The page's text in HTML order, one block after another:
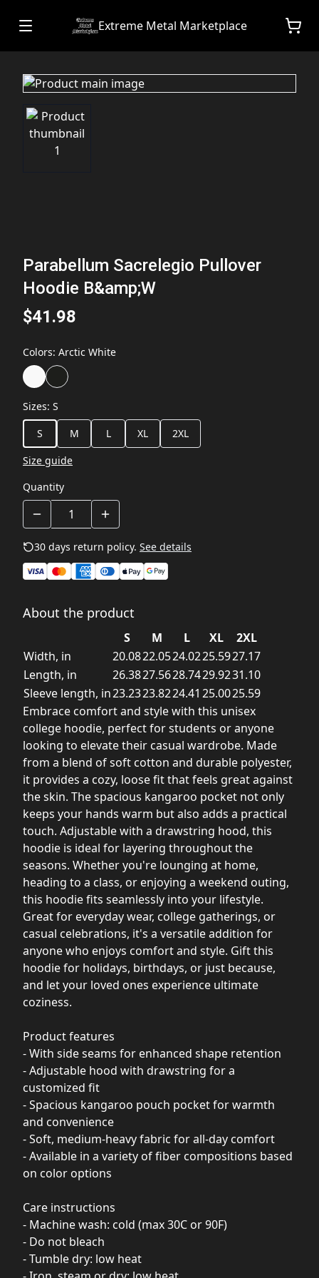
Extreme Metal Marketplace
Parabellum Sacrelegio Pullover
Hoodie B&amp;W
$41.98
Colors: Arctic White
Sizes: S
S
M L XL
2XL
Size guide
Quantity
30 days return policy. See details
About the product
S M L XL
2XL
Width, in
20.0822.0524.0225.5927.17
Length, in
26.3827.5628.7429.9231.10
Sleeve length, in23.2323.8224.41 25.0025.59
Embrace comfort and style with this unisex
college hoodie, perfect for students or anyone
looking to elevate their casual wardrobe. Made
from a blend of soft cotton and durable polyester,
it provides a cozy, loose fit that feels great against
the skin. The spacious kangaroo pocket not only
keeps your hands warm but also adds a practical
touch. Adjustable with a drawstring hood, this
hoodie is ideal for layering throughout the
seasons. Whether you're lounging at home,
heading to a class, or enjoying a weekend outing,
this hoodie fits seamlessly into your lifestyle.
Great for everyday wear, college gatherings, or
casual celebrations, it's a versatile addition for
anyone who enjoys comfort and style. Gift this
hoodie for holidays, birthdays, or just because,
and let your loved ones experience ultimate
coziness.
Product features
- With side seams for enhanced shape retention
- Adjustable hood with drawstring for a
customized fit
- Spacious kangaroo pouch pocket for warmth
and convenience
- Soft, medium-heavy fabric for all-day comfort
- Available in a variety of fiber compositions based
on color options
Care instructions
- Machine wash: cold (max 30C or 90F)
- Do not bleach
- Tumble dry: low heat